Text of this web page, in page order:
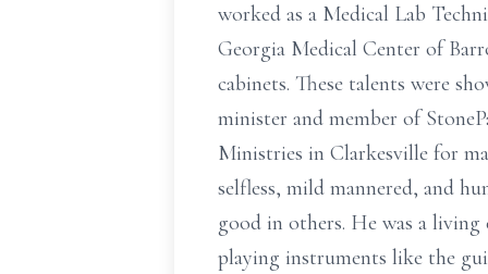
worked as a Medical Lab
Georgia Medical Center of
cabinets. These talents were
minister and member of
Ministries in Clarkesville for
selfless, mild mannered, and
good in others. He was a
playing instruments like the